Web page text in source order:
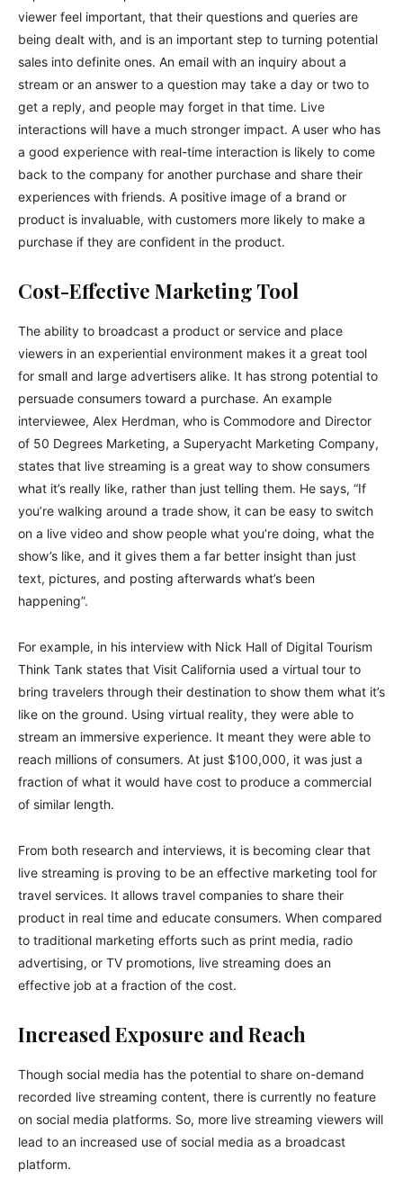
viewer feel important, that their questions and queries are
being dealt with, and is an important step to turning potential
sales into definite ones. An email with an inquiry about a
stream or an answer to a question may take a day or two to
get a reply, and people may forget in that time. Live
interactions will have a much stronger impact. A user who has
a good experience with real-time interaction is likely to come
back to the company for another purchase and share their
experiences with friends. A positive image of a brand or
product is invaluable, with customers more likely to make a
purchase if they are confident in the product.
Cost-Effective Marketing Tool
The ability to broadcast a product or service and place
viewers in an experiential environment makes it a great tool
for small and large advertisers alike. It has strong potential to
persuade consumers toward a purchase. An example
interviewee, Alex Herdman, who is Commodore and Director
of 50 Degrees Marketing, a Superyacht Marketing Company,
states that live streaming is a great way to show consumers
what it’s really like, rather than just telling them. He says, “If
you’re walking around a trade show, it can be easy to switch
on a live video and show people what you’re doing, what the
show’s like, and it gives them a far better insight than just
text, pictures, and posting afterwards what’s been
happening”.
For example, in his interview with Nick Hall of Digital Tourism
Think Tank states that Visit California used a virtual tour to
bring travelers through their destination to show them what it’s
like on the ground. Using virtual reality, they were able to
stream an immersive experience. It meant they were able to
reach millions of consumers. At just $100,000, it was just a
fraction of what it would have cost to produce a commercial
of similar length.
From both research and interviews, it is becoming clear that
live streaming is proving to be an effective marketing tool for
travel services. It allows travel companies to share their
product in real time and educate consumers. When compared
to traditional marketing efforts such as print media, radio
advertising, or TV promotions, live streaming does an
effective job at a fraction of the cost.
Increased Exposure and Reach
Though social media has the potential to share on-demand
recorded live streaming content, there is currently no feature
on social media platforms. So, more live streaming viewers will
lead to an increased use of social media as a broadcast
platform.